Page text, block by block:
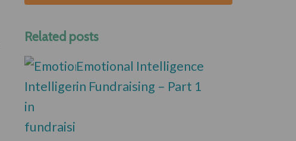
Related posts
Emotional Intelligence
in Fundraising – Part 1